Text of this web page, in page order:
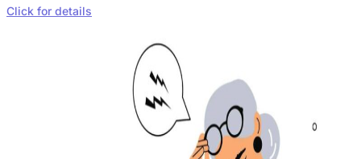
Click for details